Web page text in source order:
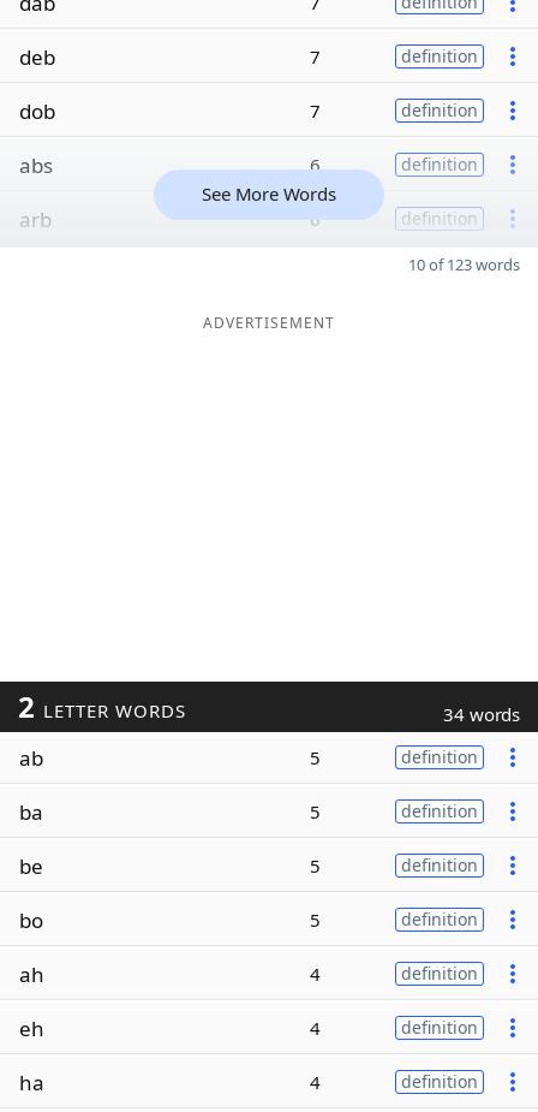
deb 7 definition
dob 7 definition
abs 6 definition
arb 6 definition
See More Words
10 of 123 words
ADVERTISEMENT
2 LETTER WORDS 34 words
ab 5 definition
ba 5 definition
be 5 definition
bo 5 definition
ah 4 definition
eh 4 definition
ha 4 definition